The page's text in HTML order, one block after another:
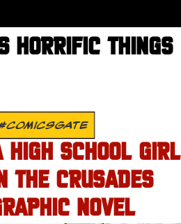
HORRIFIC THINGS
HIGH SCHOOL GIRL
THE CRUSADES
NOVEL